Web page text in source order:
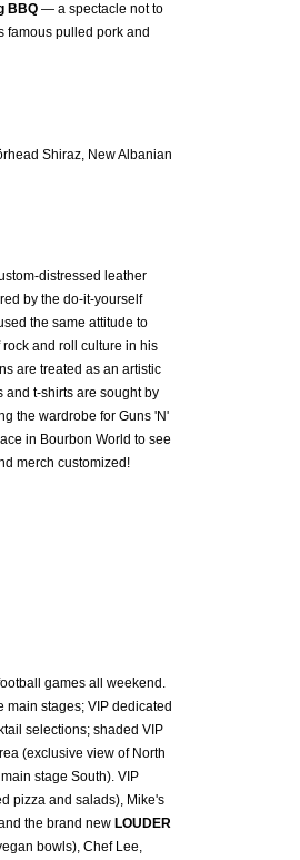
BBQ— a spectacle not to
famous pulled pork and
Shiraz, New Albanian
distressed leather
by the do-it-yourself
the same attitude to
and roll culture in his
are treated as an artistic
and t-shirts are sought by
the wardrobe for Guns 'N'
in Bourbon World to see
merch customized!
games all weekend.
main stages; VIP dedicated
selections; shaded VIP
(exclusive view of North
stage South). VIP
pizza and salads), Mike's
the brand new LOUDER
bowls), Chef Lee,